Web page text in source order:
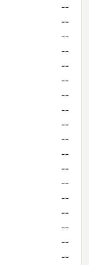
--
--
--
--
--
--
--
--
--
--
--
--
--
--
--
--
--
--